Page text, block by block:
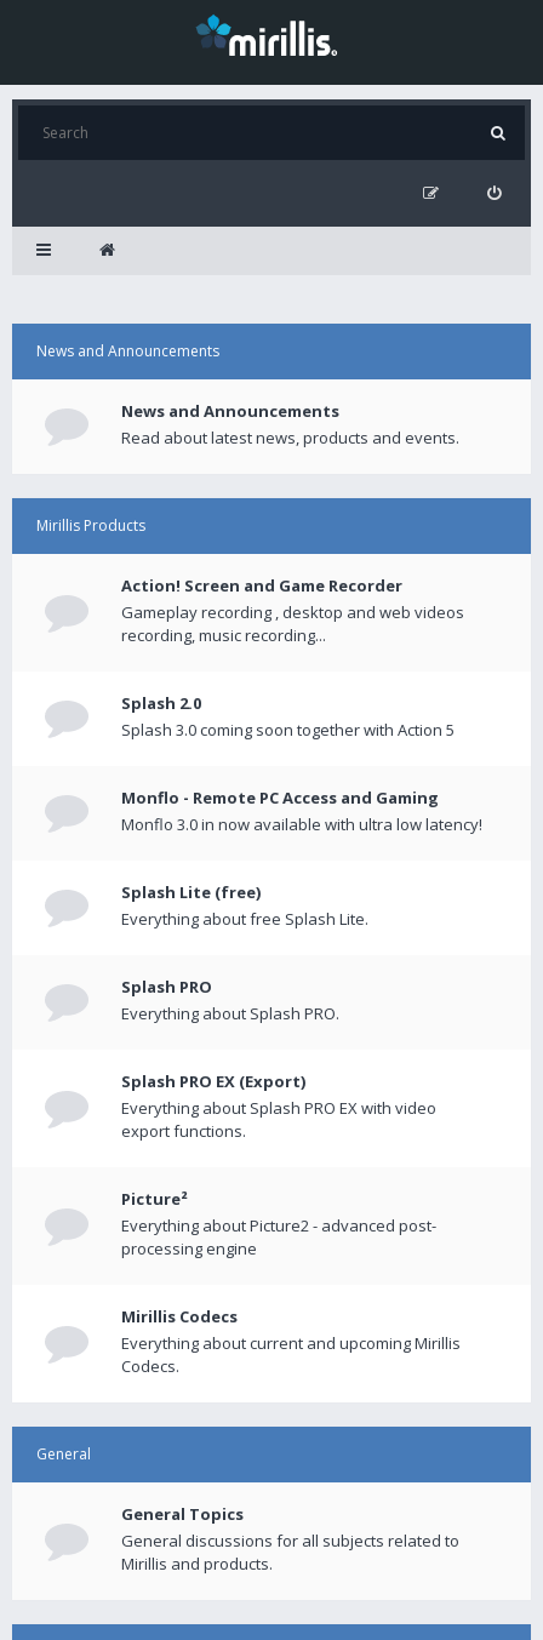
News and Announcements
News and Announcements
Read about latest news, products and events.
Mirillis Products
Action! Screen and Game Recorder
Gameplay recording , desktop and web videos
recording, music recording...
Splash 2.0
Splash 3.0 coming soon together with Action 5
Monflo - Remote PC Access and Gaming
Monflo 3.0 in now available with ultra low latency!
Splash Lite (free)
Everything about free Splash Lite.
Splash PRO
Everything about Splash PRO.
Splash PRO EX (Export)
Everything about Splash PRO EX with video
export functions.
Picture²
Everything about Picture2 - advanced post-
processing engine
Mirillis Codecs
Everything about current and upcoming Mirillis
Codecs.
General
General Topics
General discussions for all subjects related to
Mirillis and products.